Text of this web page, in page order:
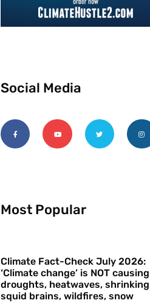
Social Media
Most Popular
Climate Fact-Check July 2026:
‘Climate change’ is NOT causing
droughts, heatwaves, shrinking
squid brains, wildfires, snow